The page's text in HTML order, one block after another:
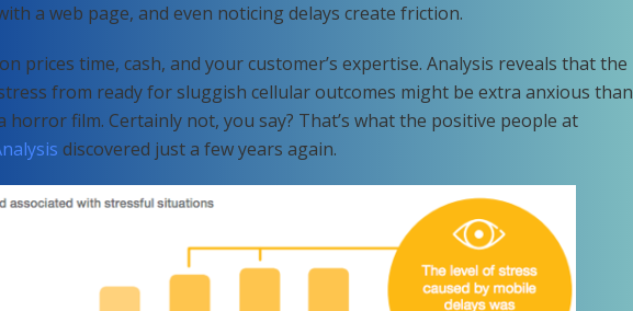
a web page, and even noticing delays create friction.
prices time, cash, and your customer’s expertise. Analysis reveals that the
from ready for sluggish cellular outcomes might be extra anxious than
horror film. Certainly not, you say? That’s what the positive people at
discovered just a few years again.